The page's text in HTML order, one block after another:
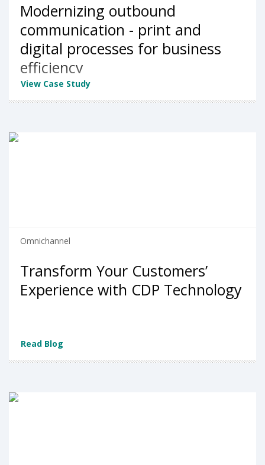
Modernizing outbound
communication - print and
digital processes for business
efficiency
View Case Study
Omnichannel
Transform Your Customers’
Experience with CDP Technology
Read Blog